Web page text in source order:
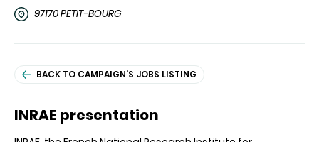
97170 PETIT-BOURG
BACK TO CAMPAIGN'S JOBS LISTING
INRAE presentation